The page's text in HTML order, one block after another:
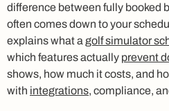
difference between fully booked
often comes down to your
explains what a golf simulator
which features actually prevent
shows, how much it costs, and
with integrations, compliance,